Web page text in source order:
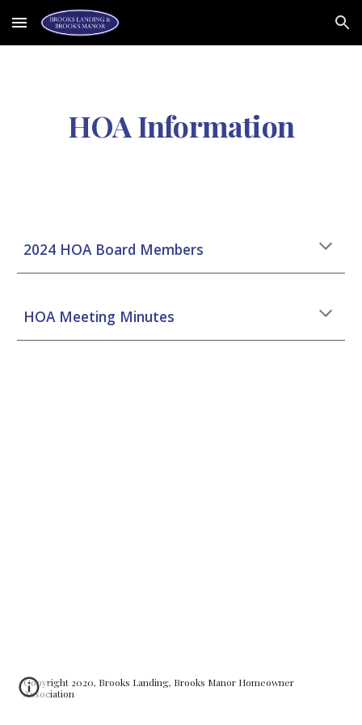
Skip to main content Skip to navigation
HOA Information
2024 HOA Board Members
HOA Meeting Minutes
Copyright 2020, Brooks Landing, Brooks Manor Homeowner
Association